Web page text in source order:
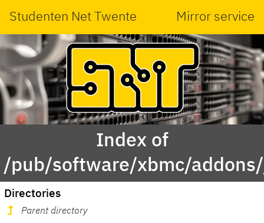
Studenten Net Twente Mirror service
Index of
/pub/software/xbmc/
Directories
Parent directory